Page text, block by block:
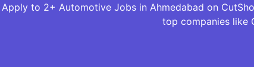
Apply to 2+ Automotive Jobs in Ahmedabad on
top companies like